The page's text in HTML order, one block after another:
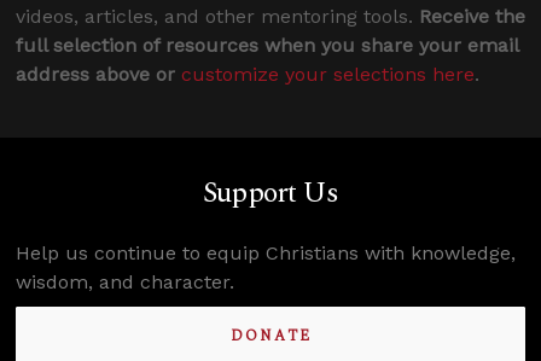
videos, articles, and other mentoring tools. Receive the
full selection of resources when you share your email
address above or customize your selections here.
Support Us
Help us continue to equip Christians with knowledge,
wisdom, and character.
DONATE